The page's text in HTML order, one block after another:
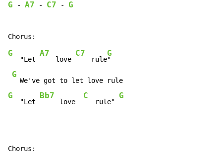
G - A7 - C7 - G
G
   "Let
A7
    love
C7
    rule
G
"
G
G
   "Let
Bb7
     love
C
   rule"
G